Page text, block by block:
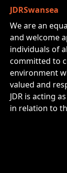
JDRSwansea
We are an
and welcome
individuals of
committed to
environment
valued and
JDR is acting
in relation to